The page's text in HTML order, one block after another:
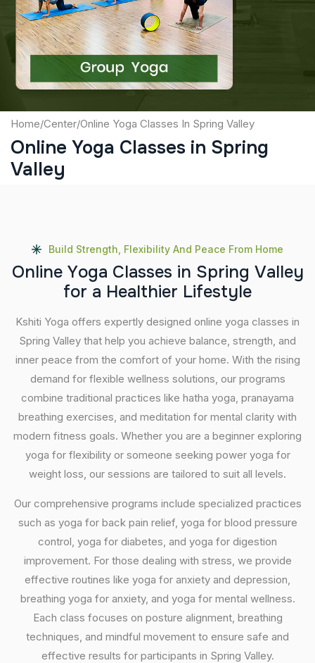
Captcha
Submit
Home/Center/Online Yoga Classes In Spring Valley
Online Yoga Classes in Spring
Valley
Build Strength, Flexibility And Peace From Home
Online Yoga Classes in Spring Valley
for a Healthier Lifestyle
Kshiti Yoga offers expertly designed online yoga classes in
Spring Valley that help you achieve balance, strength, and
inner peace from the comfort of your home. With the rising
demand for flexible wellness solutions, our programs
combine traditional practices like hatha yoga, pranayama
breathing exercises, and meditation for mental clarity with
modern fitness goals. Whether you are a beginner exploring
yoga for flexibility or someone seeking power yoga for
weight loss, our sessions are tailored to suit all levels.
Our comprehensive programs include specialized practices
such as yoga for back pain relief, yoga for blood pressure
control, yoga for diabetes, and yoga for digestion
improvement. For those dealing with stress, we provide
effective routines like yoga for anxiety and depression,
breathing yoga for anxiety, and yoga for mental wellness.
Each class focuses on posture alignment, breathing
techniques, and mindful movement to ensure safe and
effective results for participants in Spring Valley.